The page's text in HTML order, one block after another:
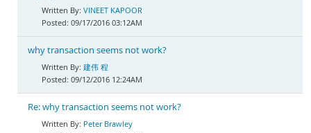
VINEET KAPOOR
09/17/2016 03:12AM
why transaction seems not work?
建伟 程
09/12/2016 12:24AM
Re: why transaction seems not work?
Peter Brawley